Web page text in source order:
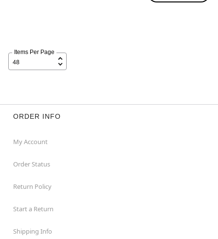
Items Per Page
ORDER INFO
My Account
Order Status
Return Policy
Start a Return
Shipping Info